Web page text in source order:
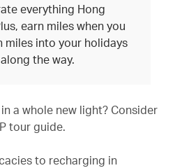
everything Hong
earn miles when you
miles into your holidays
the way.
a whole new light? Consider
tour guide.
to recharging in